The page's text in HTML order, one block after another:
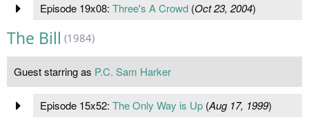
Episode 19x08: Three's A Crowd(Oct 23, 2004)
The Bill (1984)
Guest starring as P.C. Sam Harker
Episode 15x52: The Only Way is Up(Aug 17, 1999)